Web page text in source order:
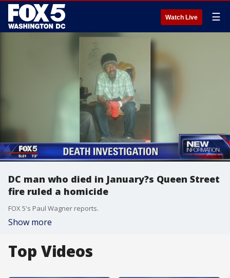
Watch Live ☰
DC man who died in January?s Queen Street
fire ruled a homicide
FOX 5's Paul Wagner reports.
Show more
Top Videos